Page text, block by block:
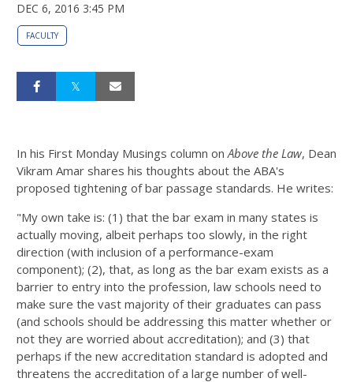
DEC 6, 2016 3:45 PM
FACULTY
In his First Monday Musings column onAbove the Law, Dean
Vikram Amar shares his thoughts about the ABA's
proposed tightening of bar passage standards. He writes:
"My own take is: (1) that the bar exam in many states is
actually moving, albeit perhaps too slowly, in the right
direction (with inclusion of a performance-exam
component); (2), that, as long as the bar exam exists as a
barrier to entry into the profession, law schools need to
make sure the vast majority of their graduates can pass
(and schools should be addressing this matter whether or
not they are worried about accreditation); and (3) that
perhaps if the new accreditation standard is adopted and
threatens the accreditation of a large number of well-